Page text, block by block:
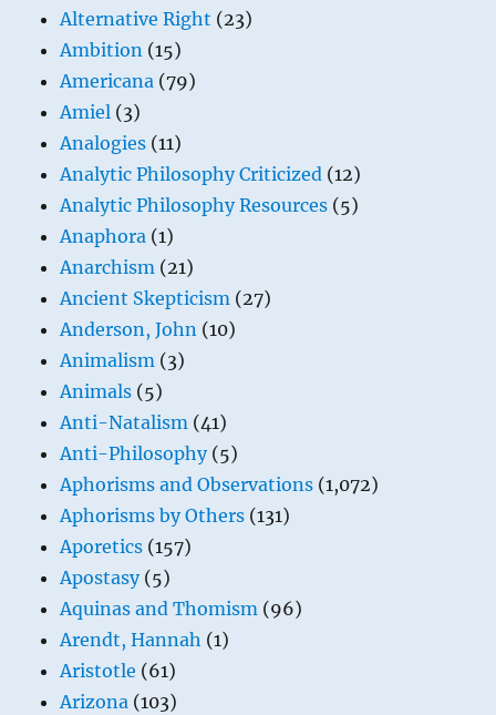
Alternative Right (23)
Ambition (15)
Americana (79)
Amiel (3)
Analogies (11)
Analytic Philosophy Criticized (12)
Analytic Philosophy Resources (5)
Anaphora (1)
Anarchism (21)
Ancient Skepticism (27)
Anderson, John (10)
Animalism (3)
Animals (5)
Anti-Natalism (41)
Anti-Philosophy(5)
Aphorisms and Observations (1,072)
Aphorisms by Others (131)
Aporetics (157)
Apostasy(5)
Aquinas and Thomism (96)
Arendt, Hannah (1)
Aristotle (61)
Arizona (103)